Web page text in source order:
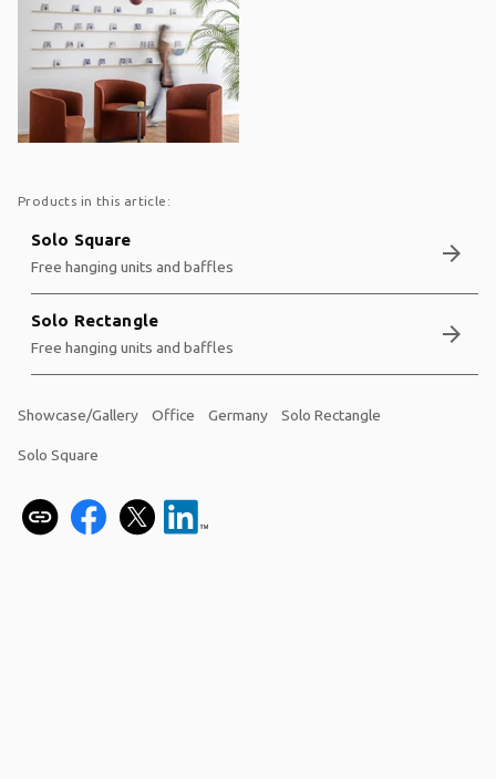
Products in this article:
Solo Square
Free hanging units and baffles arrow_forward
Solo Rectangle
Free hanging units and baffles arrow_forward
Showcase/Gallery Office Germany Solo Rectangle
Solo Square